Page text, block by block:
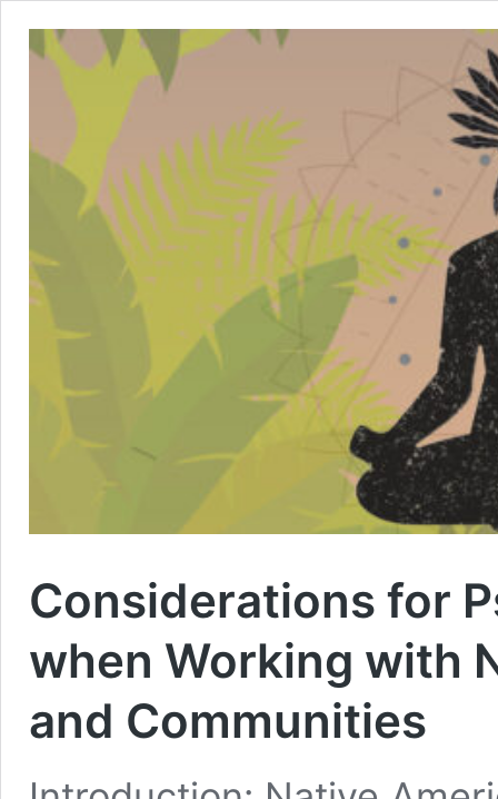
Considerations for
when Working with
and Communities